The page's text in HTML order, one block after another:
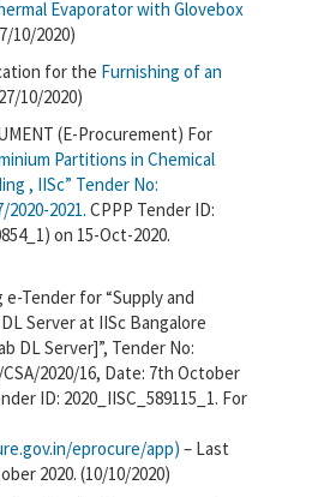
Evaporator with Glovebox
10/2020)
for the Furnishing of an
10/2020)
(E-Procurement) For
Partitions in Chemical
, IISc” Tender No:
2021. CPPP Tender ID:
on 15-Oct-2020.
Tender for “Supply and
Server at IISc Bangalore
DL Server]”, Tender No:
2020/16, Date: 7th October
ID: 2020_IISC_589115_1. For
eprocure/app) – Last
2020. (10/10/2020)